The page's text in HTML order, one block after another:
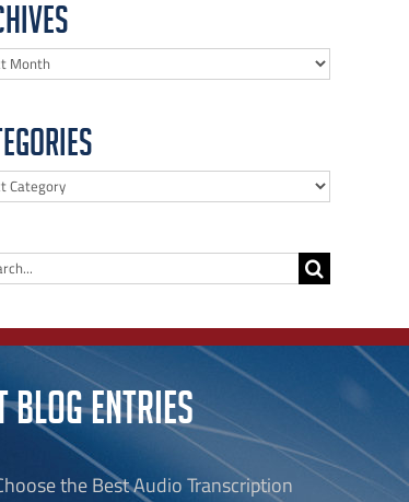
BLOG ENTRIES
the Best Audio Transcription